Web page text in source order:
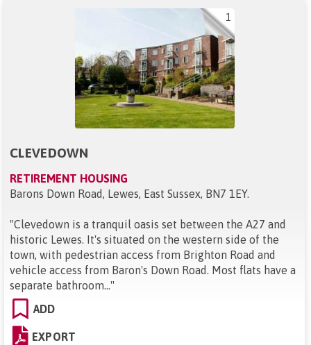
1
CLEVEDOWN
RETIREMENT HOUSING
Barons Down Road, Lewes, East Sussex, BN7 1EY.
"Clevedown is a tranquil oasis set between the A27 and
historic Lewes. It's situated on the western side of the
town, with pedestrian access from Brighton Road and
vehicle access from Baron's Down Road. Most flats have a
separate bathroom... "
ADD
EXPORT